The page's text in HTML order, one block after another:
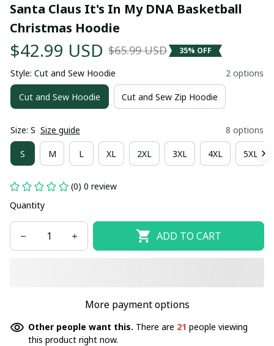
Santa Claus It's In My DNA Basketball
Christmas Hoodie
$42.99 USD $65.99 USD 35% OFF
Style: Cut and Sew Hoodie 2 options
Cut and Sew Hoodie Cut and Sew Zip Hoodie
Size: S Size guide 8 options
S M L XL 2XL 3XL 4XL 5XL
(0) 0 review
Quantity
ADD TO CART
More payment options
Other people want this. There are 21 people viewing
this product right now.